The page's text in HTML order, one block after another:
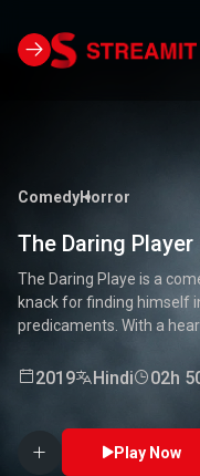
ComedyHorror
The Daring Player
The Daring Playe is a
knack for finding himself
predicaments. With a
stakes competitions to
fun. Packed with
moments, this movie is
true daredevil. 🏅🤣
2019 Hindi 02h
Play Now